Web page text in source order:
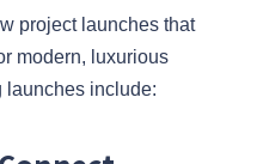
project launches that
modern, luxurious
launches include: